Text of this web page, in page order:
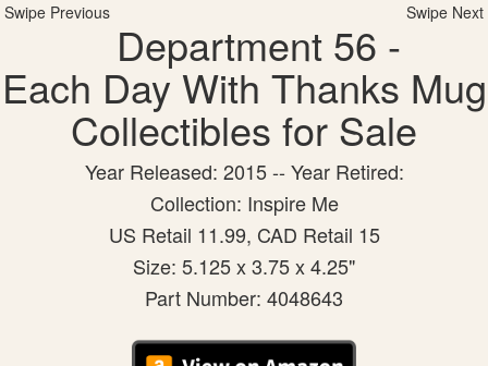
Swipe Previous Swipe Next
Department 56 -
Each Day With Thanks Mug
Collectibles for Sale
Year Released: 2015 -- Year Retired:
Collection: Inspire Me
US Retail 11.99, CAD Retail 15
Size: 5.125 x 3.75 x 4.25"
Part Number: 4048643